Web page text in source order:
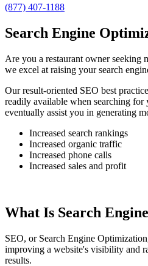
(877) 407-1188
Search Engine
Are you a restaurant owner seeking
we excel at raising your search
Our result-oriented SEO best
readily available when searching for
eventually assist you in generating
Increased search rankings
Increased organic traffic
Increased phone calls
Increased sales and profit
What Is Search
SEO, or Search Engine
improving a website's visibility and
results.